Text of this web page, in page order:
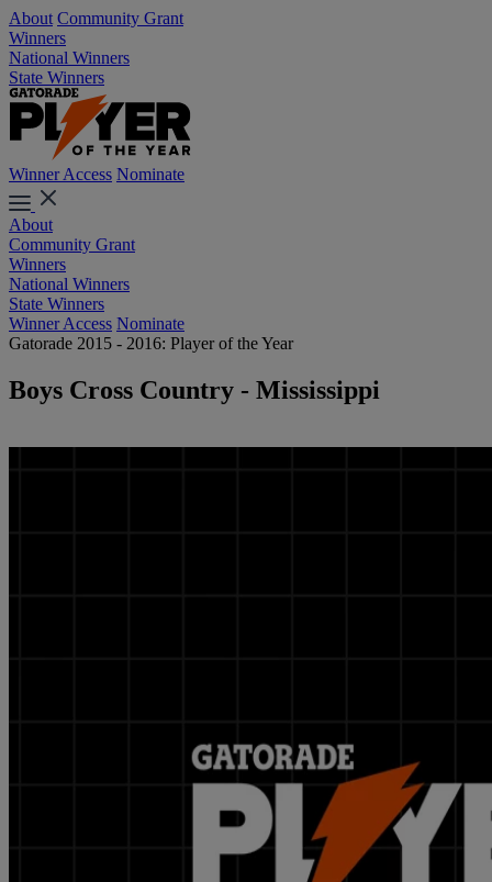
About Community Grant
Winners
National Winners
State Winners
Winner Access Nominate
About
Community Grant
Winners
National Winners
State Winners
Winner Access Nominate
Gatorade 2015 - 2016: Player of the Year
Boys Cross Country - Mississippi